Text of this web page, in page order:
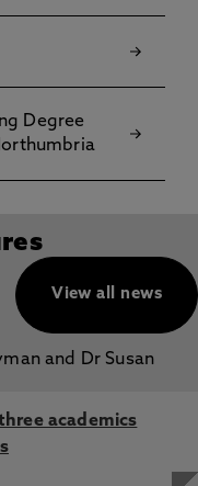
Degree
View all news
academics